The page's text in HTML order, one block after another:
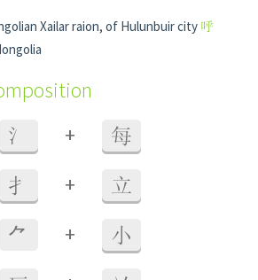
Xailar raion, of Hulunbuir city 呼
氵 + 每
扌 + 立
⺈ + 小